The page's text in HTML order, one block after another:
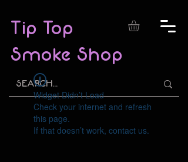
Tip Top
Smoke Shop
Widget Didn’t Load
Check your internet and refresh
this page.
If that doesn’t work, contact us.